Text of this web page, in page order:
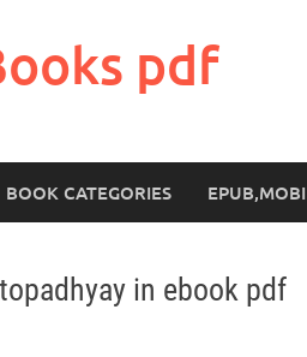
pdf
BOOK CATEGORIES EPUB,MOBI
in ebook pdf